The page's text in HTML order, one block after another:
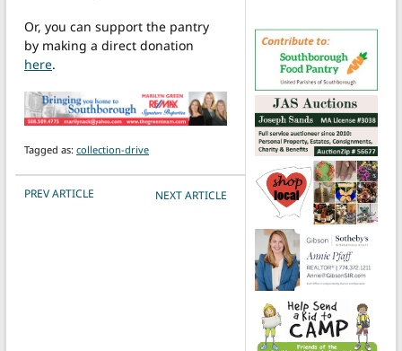
Or, you can support the pantry
by making a direct donation
here.
Tagged as: collection-drive
POST NAVIGATION
PREV ARTICLE NEXT ARTICLE